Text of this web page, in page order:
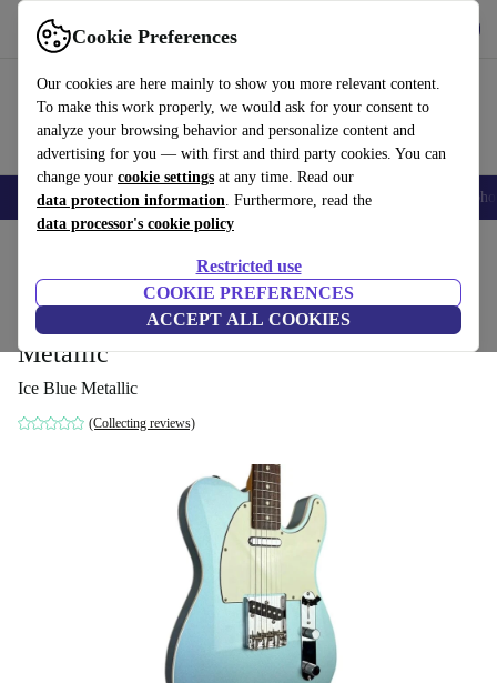
Cookie Preferences
Our cookies are here mainly to show you more relevant content.
To make this work properly, we would ask for your consent to
analyze your browsing behavior and personalize content and
advertising for you — with first and third party cookies. You can
change your cookie settings at any time. Read our
data protection information. Furthermore, read the
data processor's cookie policy
Restricted use
COOKIE PREFERENCES
ACCEPT ALL COOKIES
Use refurbed fast and easy
Smartphones Laptops Tablets Smartwatches Accessories
Fender Japan TL62B 62’
Telecaster 2017 - Ice Blue
Metallic
Ice Blue Metallic
(Collecting reviews)
1 385,63 €